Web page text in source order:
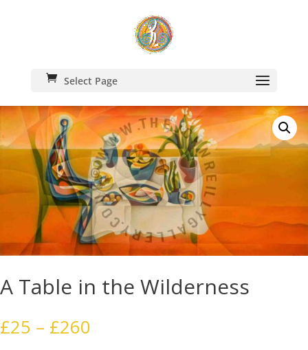
Select Page
A Table in the Wilderness
£25 – £260